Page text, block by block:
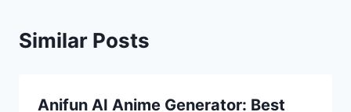
Similar Posts
Anifun AI Anime Generator: Best